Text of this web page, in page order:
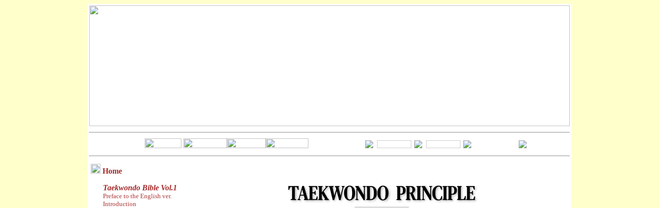
Home
Taekwondo Bible Vol.1
Preface to the English ver.
Introduction